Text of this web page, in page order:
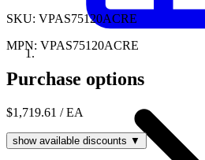
SKU: VPAS75120ACRE
MPN: VPAS75120ACRE
Purchase options
$1,719.61 / EA
show available discounts ▼